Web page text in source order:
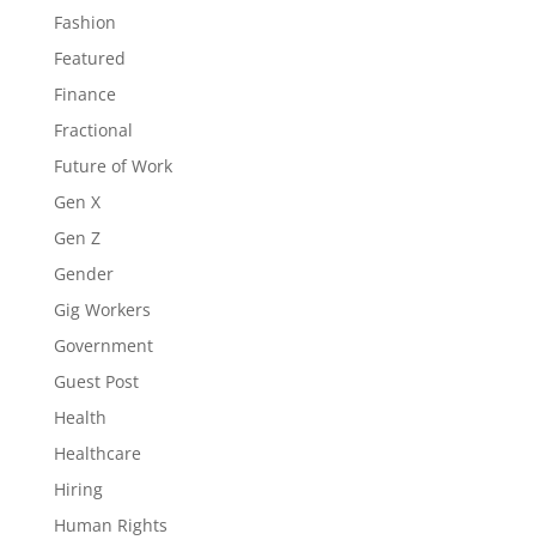
Fashion
Featured
Finance
Fractional
Future of Work
Gen X
Gen Z
Gender
Gig Workers
Government
Guest Post
Health
Healthcare
Hiring
Human Rights